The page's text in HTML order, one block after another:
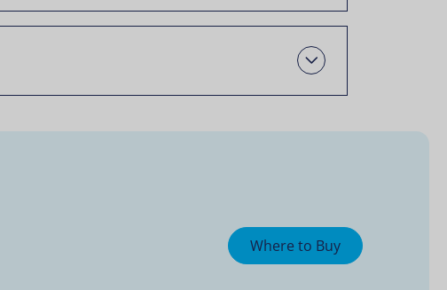
Open
Where to Buy